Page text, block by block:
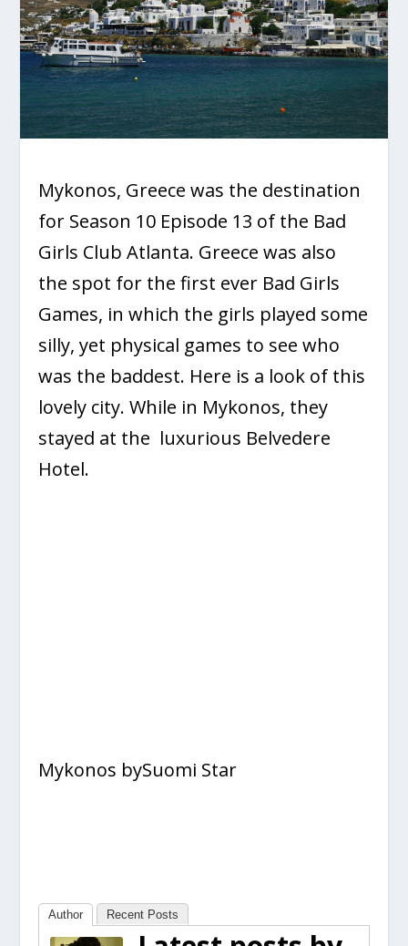
Mykonos, Greece was the destination
for Season 10 Episode 13 of the Bad
Girls Club Atlanta. Greece was also
the spot for the first ever Bad Girls
Games, in which the girls played some
silly, yet physical games to see who
was the baddest. Here is a look of this
lovely city. While in Mykonos, they
stayed at the luxurious Belvedere
Hotel.
Mykonos bySuomi Star
Author Recent Posts